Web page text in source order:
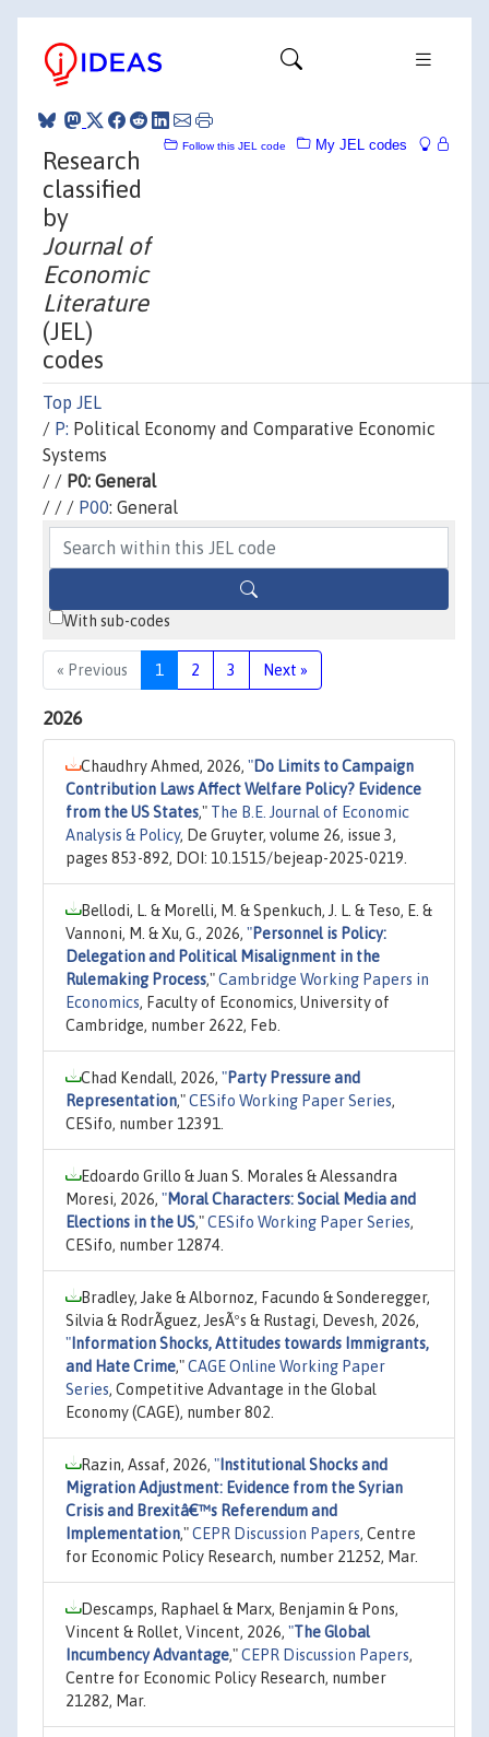
My JEL codes
Follow this JEL code
Research
classified
by
Journal of
Economic
Literature
(JEL)
codes
Top JEL
/ P: Political Economy and Comparative Economic
Systems
/ / P0: General
/ / / P00: General
With sub-codes
« Previous 1 2 3 Next »
2026
Chaudhry Ahmed, 2026, "Do Limits to Campaign
Contribution Laws Affect Welfare Policy? Evidence
from the US States," The B.E. Journal of Economic
Analysis & Policy, De Gruyter, volume 26, issue 3,
pages 853-892, DOI: 10.1515/bejeap-2025-0219.
Bellodi, L. & Morelli, M. & Spenkuch, J. L. & Teso, E. &
Vannoni, M. & Xu, G., 2026, "Personnel is Policy:
Delegation and Political Misalignment in the
Rulemaking Process,"Cambridge Working Papers in
Economics, Faculty of Economics, University of
Cambridge, number 2622, Feb.
Chad Kendall, 2026, "Party Pressure and
Representation,"CESifo Working Paper Series,
CESifo, number 12391.
Edoardo Grillo & Juan S. Morales & Alessandra
Moresi, 2026, "Moral Characters: Social Media and
Elections in the US,"CESifo Working Paper Series,
CESifo, number 12874.
Bradley, Jake & Albornoz, Facundo & Sonderegger,
Silvia & RodrÃ­guez, JesÃºs & Rustagi, Devesh, 2026,
" Information Shocks, Attitudes towards Immigrants,
and Hate Crime,"CAGE Online Working Paper
Series, Competitive Advantage in the Global
Economy (CAGE), number 802.
Razin, Assaf, 2026, " Institutional Shocks and
Migration Adjustment: Evidence from the Syrian
Crisis and Brexitâ€™s Referendum and
Implementation,"CEPR Discussion Papers, Centre
for Economic Policy Research, number 21252, Mar.
Descamps, Raphael & Marx, Benjamin & Pons,
Vincent & Rollet, Vincent, 2026, "The Global
Incumbency Advantage,"CEPR Discussion Papers,
Centre for Economic Policy Research, number
21282, Mar.